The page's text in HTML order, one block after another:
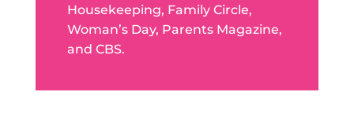
Housekeeping, Family Circle,
Woman’s Day, Parents Magazine,
and CBS.